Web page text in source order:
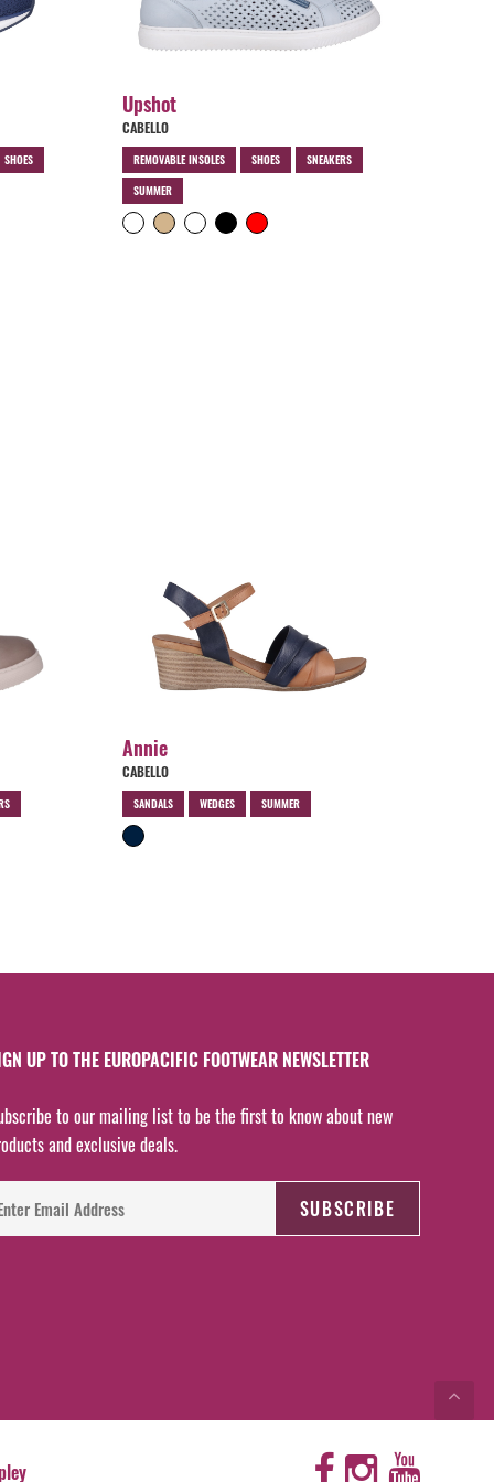
Upshot
CABELLO
REMOVABLE INSOLES SHOES
SNEAKERS
SUMMER
Annie
CABELLO
SANDALS WEDGES SUMMER
UP TO THE EUROPACIFIC FOOTWEAR NEWSLETTER
to our mailing list to be the first to know about new
and exclusive deals.